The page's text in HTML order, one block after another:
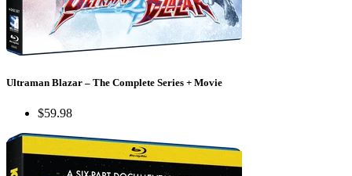
Ultraman Blazar – The Complete Series + Movie
$59.98